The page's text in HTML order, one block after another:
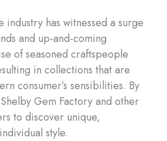
has witnessed a surge
and up-and-coming
of seasoned craftspeople
in collections that are
consumer’s sensibilities. By
Gem Factory and other
to discover unique,
style.